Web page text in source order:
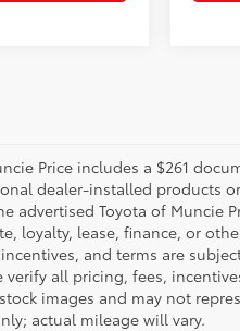
Price includes a $261
dealer-installed products
advertised Toyota of
loyalty, lease, finance, or
and terms are
verify all pricing, fees,
images and may not
actual mileage will vary.